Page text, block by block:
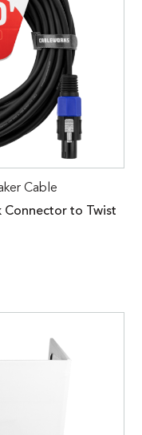
Cable
Connector to Twist